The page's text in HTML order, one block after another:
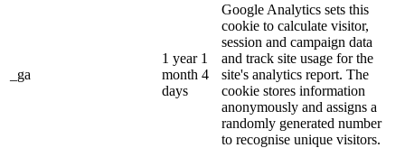
_ga
1 year 1
month 4
days
Google Analytics sets this
cookie to calculate visitor,
session and campaign data
and track site usage for the
site's analytics report. The
cookie stores information
anonymously and assigns a
randomly generated number
to recognise unique visitors.